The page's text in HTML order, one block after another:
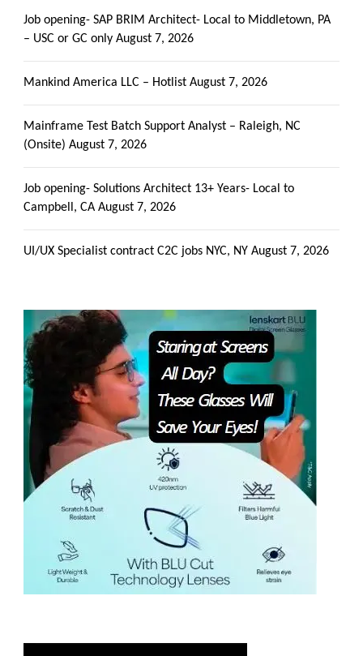
Job opening- SAP BRIM Architect- Local to Middletown, PA
– USC or GC only August 7, 2026
Mankind America LLC – Hotlist August 7, 2026
Mainframe Test Batch Support Analyst – Raleigh, NC
(Onsite) August 7, 2026
Job opening- Solutions Architect 13+ Years- Local to
Campbell, CA August 7, 2026
UI/UX Specialist contract C2C jobs NYC, NY August 7, 2026